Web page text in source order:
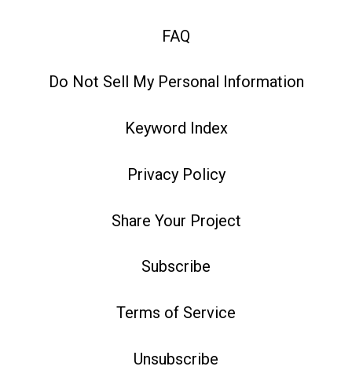
FAQ
Do Not Sell My Personal Information
Keyword Index
Privacy Policy
Share Your Project
Subscribe
Terms of Service
Unsubscribe